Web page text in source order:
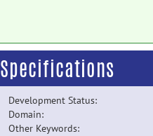
Specifications
Development Status:
Domain:
Other Keywords: